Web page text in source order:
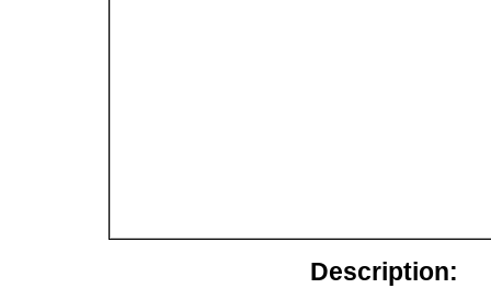
Description: